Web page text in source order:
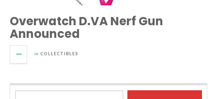
Overwatch D.VA Nerf Gun
Announced
in COLLECTIBLES